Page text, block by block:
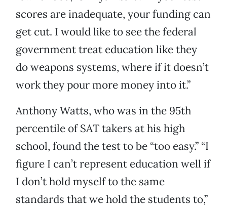
scores are inadequate, your funding can
get cut. I would like to see the federal
government treat education like they
do weapons systems, where if it doesn’t
work they pour more money into it.”
Anthony Watts, who was in the 95th
percentile of SAT takers at his high
school, found the test to be “too easy.” “I
figure I can’t represent education well if
I don’t hold myself to the same
standards that we hold the students to,”